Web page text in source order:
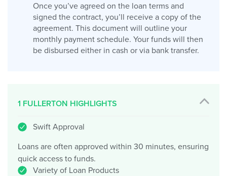
Once you’ve agreed on the loan terms and
signed the contract, you’ll receive a copy of the
agreement. This document will outline your
monthly payment schedule. Your funds will then
be disbursed either in cash or via bank transfer.
1 FULLERTON HIGHLIGHTS
Swift Approval
Loans are often approved within 30 minutes, ensuring
quick access to funds.
Variety of Loan Products